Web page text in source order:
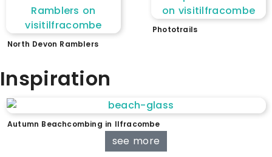
North Devon Ramblers
Phototrails
Inspiration
Autumn Beachcombing in Ilfracombe
see more